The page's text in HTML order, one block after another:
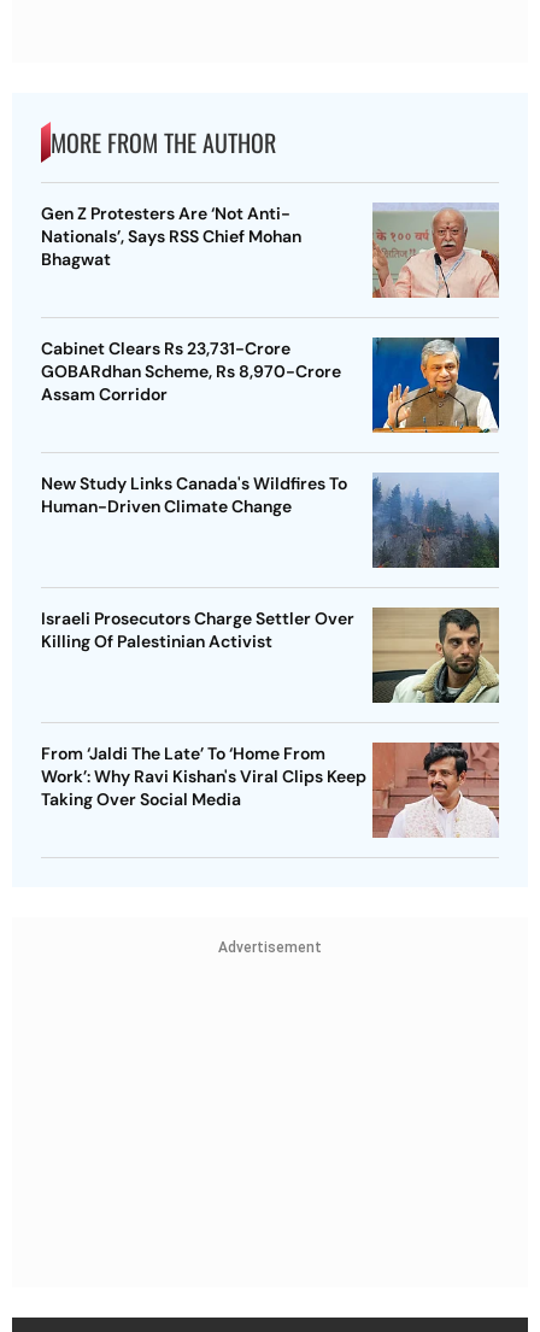
MORE FROM THE AUTHOR
Gen Z Protesters Are ‘Not Anti-
Nationals’, Says RSS Chief Mohan
Bhagwat
Cabinet Clears Rs 23,731-Crore
GOBARdhan Scheme, Rs 8,970-Crore
Assam Corridor
New Study Links Canada's Wildfires To
Human-Driven Climate Change
Israeli Prosecutors Charge Settler Over
Killing Of Palestinian Activist
From ‘Jaldi The Late’ To ‘Home From
Work’: Why Ravi Kishan's Viral Clips Keep
Taking Over Social Media
Advertisement